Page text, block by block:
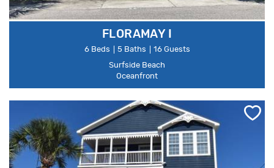
FLORAMAY I
6 Beds 5 Baths
16 Guests
Surfside Beach
Oceanfront